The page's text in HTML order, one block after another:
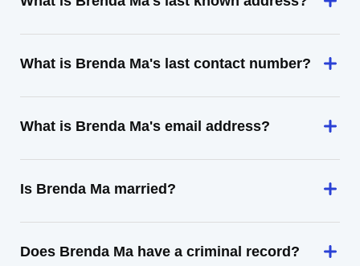
What is Brenda Ma's last contact number?
What is Brenda Ma's email address?
Is Brenda Ma married?
Does Brenda Ma have a criminal record?